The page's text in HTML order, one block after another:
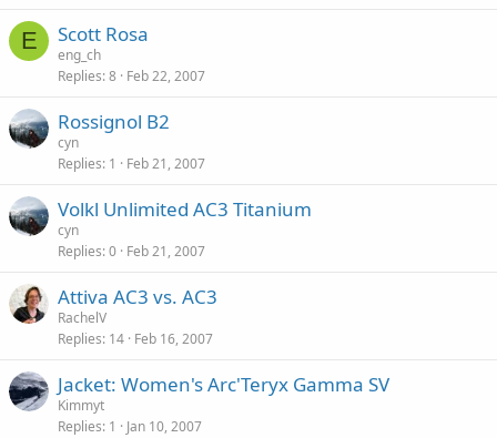
E Scott Rosa
eng_ch
Replies 8 Feb 22, 2007
Rossignol B2
cyn
Replies 1 Feb 21, 2007
Volkl Unlimited AC3 Titanium
cyn
Replies 0 Feb 21, 2007
Attiva AC3 vs. AC3
RachelV
Replies 14 Feb 16, 2007
Jacket: Women's Arc'Teryx Gamma SV
Kimmyt
Replies 1 Jan 10, 2007